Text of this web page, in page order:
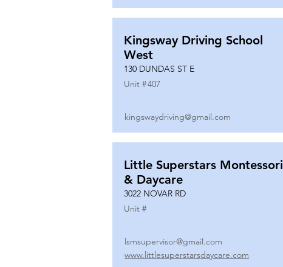
Kingsway Driving School
West
130 DUNDAS ST E
Unit #407
kingswaydriving@gmail.com
Little Superstars Montessori
& Daycare
3022 NOVAR RD
Unit #
lsmsupervisor@gmail.com
www.littlesuperstarsdaycare.com